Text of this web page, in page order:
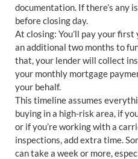
documentation. If there’s any
before closing day.
At closing: You’ll pay your first
an additional two months to
that, your lender will collect
your monthly mortgage
your behalf.
This timeline assumes
buying in a high-risk area, if
or if you’re working with a
inspections, add extra time.
can take a week or more,